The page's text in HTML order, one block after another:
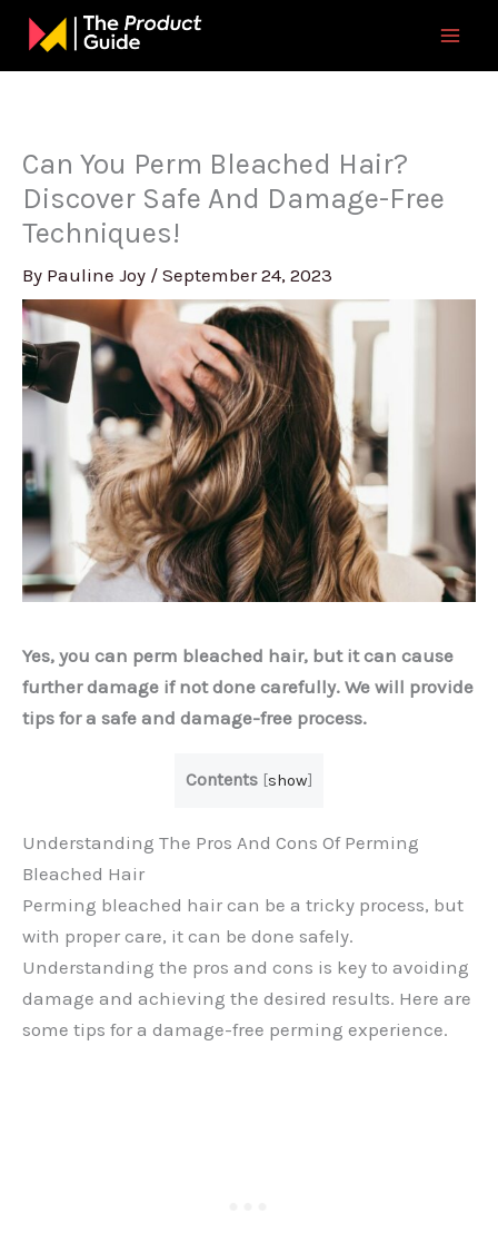
Skip
content
Can You Perm Bleached Hair?
Discover Safe And Damage-Free
Techniques!
By Pauline Joy / September 24, 2023
Yes, you can perm bleached hair, but it can cause
further damage if not done carefully. We will provide
tips for a safe and damage-free process.
Contents [show]
Understanding The Pros And Cons Of Perming
Bleached Hair
Perming bleached hair can be a tricky process, but
with proper care, it can be done safely.
Understanding the pros and cons is key to avoiding
damage and achieving the desired results. Here are
some tips for a damage-free perming experience.